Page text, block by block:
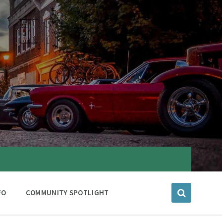
COMMUNITY SPOTLIGHT